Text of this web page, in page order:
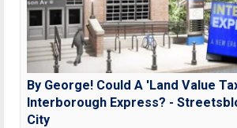
By George! Could A 'Land Value
Interborough Express? -
City